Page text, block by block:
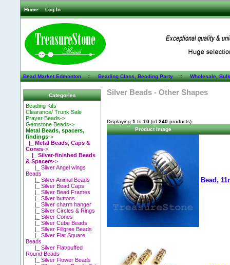
Home Log In
Bead Market Edmonton::Beading Class, Beading Party::Wholesale,
Categories
Beading Kits
Clearance/ Trunk Sale
Prayer Beads->
Gemstone Beads->
Metal Beads, spacers,
findings->
|_ Metal Beads, Caps &
Cones->
|_ Silver-finished Beads
& Spacers->
|_ Silver Angel wings
Beads
|_ Silver Animal Beads
|_ Silver Bead Caps
|_ Silver Bead Frames
|_ Silver buttons
|_ Silver charm hanger
|_ Silver Circles & Rings
|_ Silver Cones
|_ Silver Cube Beads
|_ Silver Filigree Beads
|_ Silver Flat Square
Beads
|_ Silver Flat/puffed
Round Beads
|_ Silver Flower Beads
Silver Beads - Other Shapes
Displaying 1 to 10 (of 240 products)
Product Image
Bead,